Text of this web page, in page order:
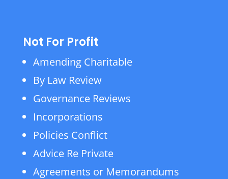
Not For Profit
Amending Charitable
By Law Review
Governance Reviews
Incorporations
Policies Conflict
Advice Re Private
Agreements or Memorandums